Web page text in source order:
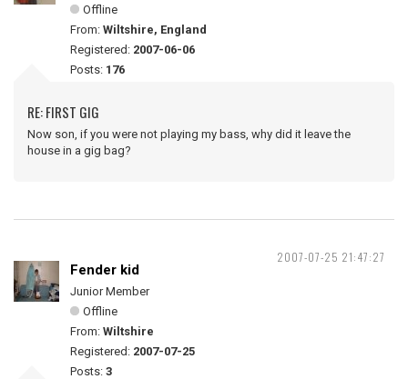
Offline
From: Wiltshire, England
Registered: 2007-06-06
Posts: 176
RE: FIRST GIG
Now son, if you were not playing my bass, why did it leave the
house in a gig bag?
2007-07-25 21:47:27
Fender kid
Junior Member
Offline
From: Wiltshire
Registered: 2007-07-25
Posts: 3